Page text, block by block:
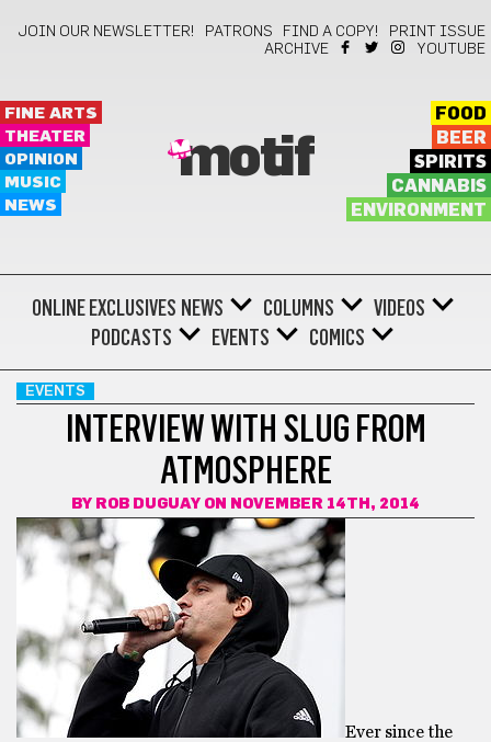
JOIN OUR NEWSLETTER! PATRONS FIND A COPY!
PRINT ISSUE
ARCHIVE
YOUTUBE
FINE ARTS
THEATER
OPINION
MUSIC
NEWS
motif
FOOD
BEER
SPIRITS
CANNABIS
ENVIRONMENT
ONLINE EXCLUSIVES NEWS COLUMNS
VIDEOS
PODCASTS
EVENTS COMICS
EVENTS
INTERVIEW WITH SLUG FROM
ATMOSPHERE
BY ROB DUGUAY ON NOVEMBER 14TH, 2014
Ever since the